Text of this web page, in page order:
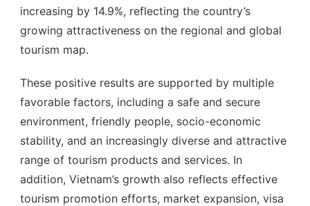
increasing by 14.9%, reflecting the country’s
growing attractiveness on the regional and global
tourism map.
These positive results are supported by multiple
favorable factors, including a safe and secure
environment, friendly people, socio-economic
stability, and an increasingly diverse and attractive
range of tourism products and services. In
addition, Vietnam’s growth also reflects effective
tourism promotion efforts, market expansion, visa